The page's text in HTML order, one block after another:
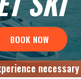
BOOK NOW
necessary